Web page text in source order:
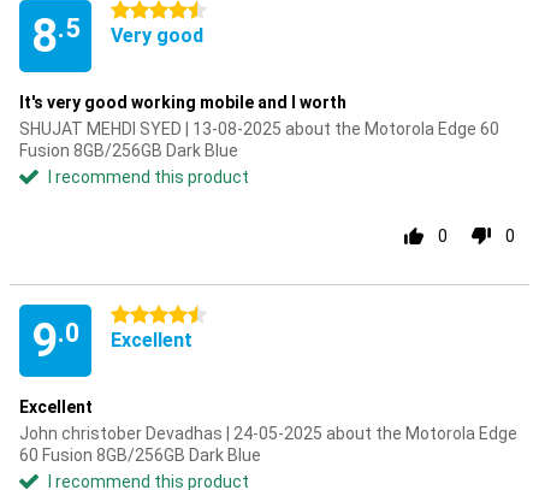
8.5
4.5 stars
Very good
It's very good working mobile and I worth
SHUJAT MEHDI SYED | 13-08-2025 about the Motorola Edge 60
Fusion 8GB/256GB Dark Blue
I recommend this product
0 0
9.0
4.5 stars
Excellent
Excellent
John christober Devadhas | 24-05-2025 about the Motorola Edge
60 Fusion 8GB/256GB Dark Blue
I recommend this product